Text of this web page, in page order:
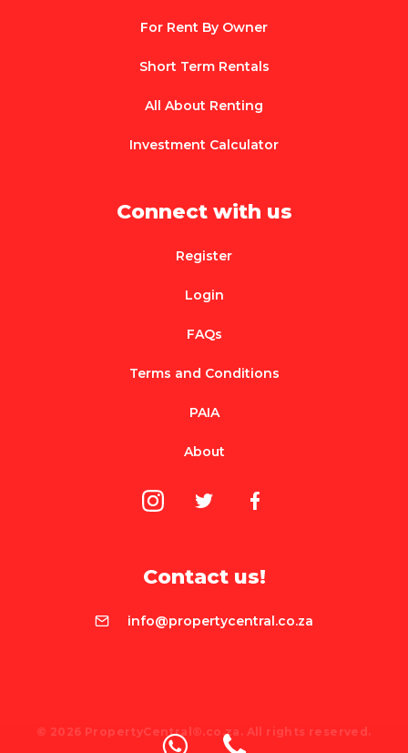
For Rent By Owner
Short Term Rentals
All About Renting
Investment Calculator
Connect with us
Register
Login
FAQs
Terms and Conditions
PAIA
About
Contact us!
info@propertycentral.co.za
© 2026 PropertyCentral®.co.za. All rights reserved.